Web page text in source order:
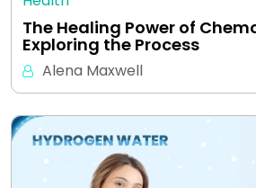
The Healing Power of
Exploring the Process
Alena Maxwell